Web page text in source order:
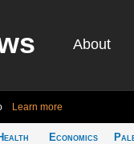
About
Learn more
Economics